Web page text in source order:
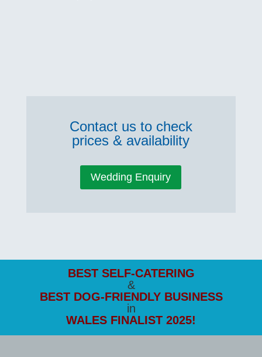
Contact us to check
prices & availability
Wedding Enquiry
BEST SELF-CATERING
&
BEST DOG-FRIENDLY BUSINESS
in
WALES FINALIST 2025!